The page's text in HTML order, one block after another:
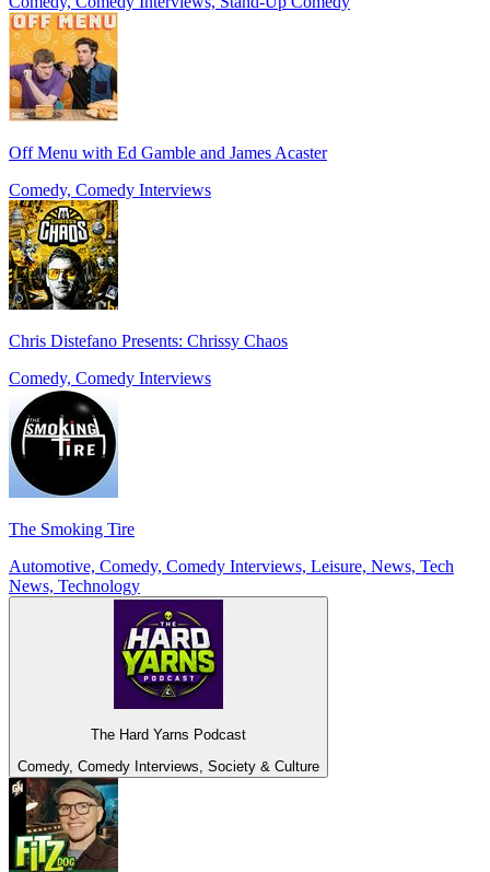
Off Menu with Ed Gamble and James Acaster
Comedy, Comedy Interviews
Chris Distefano Presents: Chrissy Chaos
Comedy, Comedy Interviews
The Smoking Tire
Automotive, Comedy, Comedy Interviews, Leisure, News, Tech
News, Technology
The Hard Yarns Podcast
Comedy, Comedy Interviews, Society & Culture